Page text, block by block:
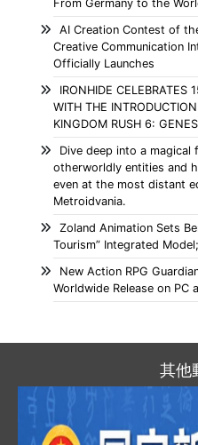
From Germany to the
AI Creation Contest of
Creative Communication
Officially Launches
IRONHIDE CELEBRATES
WITH THE
KINGDOM RUSH 6:
Dive deep into a
otherworldly entities and
even at the most distant
Metroidvania.
Zoland Animation Sets
Tourism” Integrated Model;
New Action RPG
Worldwide Release on PC
其他